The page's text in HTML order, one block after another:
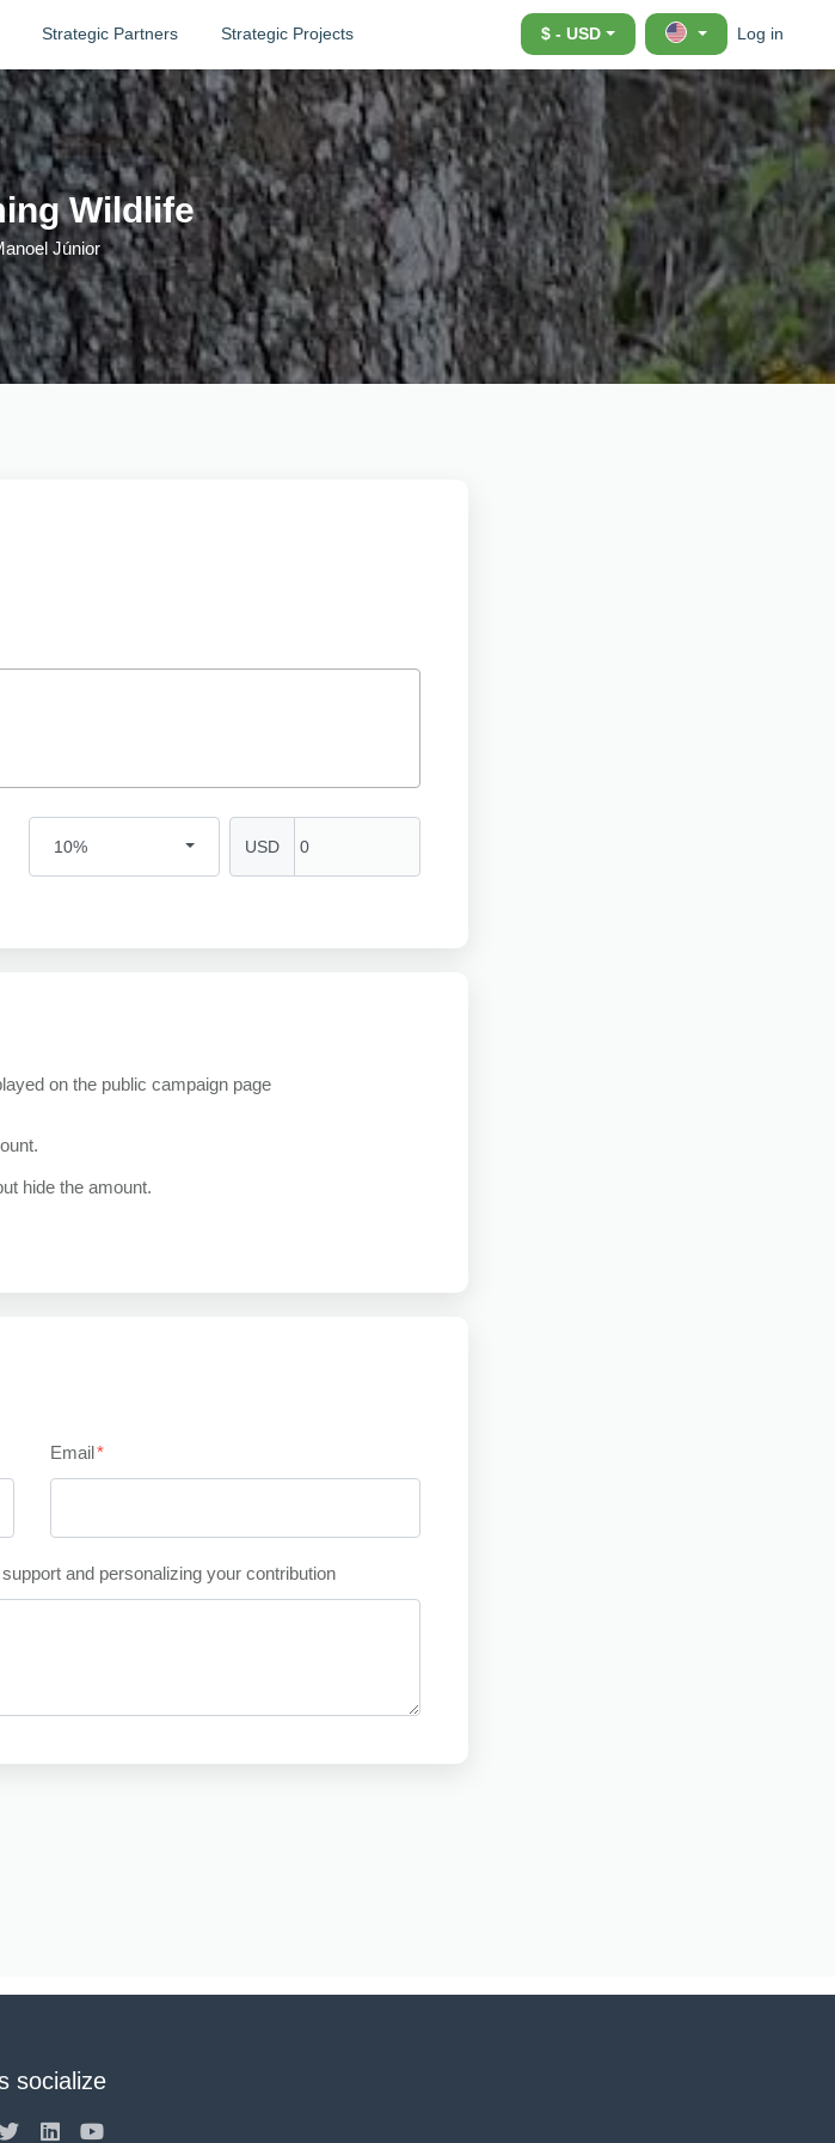
Strategic Partners Strategic Projects $ - USD Log in
Wildlife
Júnior
10% USD
on the public campaign page
hide the amount.
Email*
and personalizing your contribution
socialize